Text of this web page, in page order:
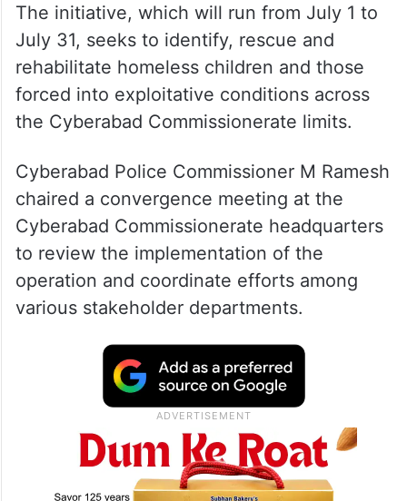
The initiative, which will run from July 1 to
July 31, seeks to identify, rescue and
rehabilitate homeless children and those
forced into exploitative conditions across
the Cyberabad Commissionerate limits.
Cyberabad Police Commissioner M Ramesh
chaired a convergence meeting at the
Cyberabad Commissionerate headquarters
to review the implementation of the
operation and coordinate efforts among
various stakeholder departments.